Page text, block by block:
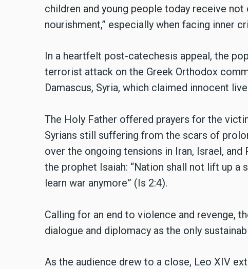
children and young people today receive
nourishment,” especially when facing inner
In a heartfelt post-catechesis appeal, the
terrorist attack on the Greek Orthodox
Damascus, Syria, which claimed innocent
The Holy Father offered prayers for the
Syrians still suffering from the scars of
over the ongoing tensions in Iran, Israel,
the prophet Isaiah: “Nation shall not lift up a
learn war anymore” (Is 2:4).
Calling for an end to violence and revenge,
dialogue and diplomacy as the only
As the audience drew to a close, Leo XIV